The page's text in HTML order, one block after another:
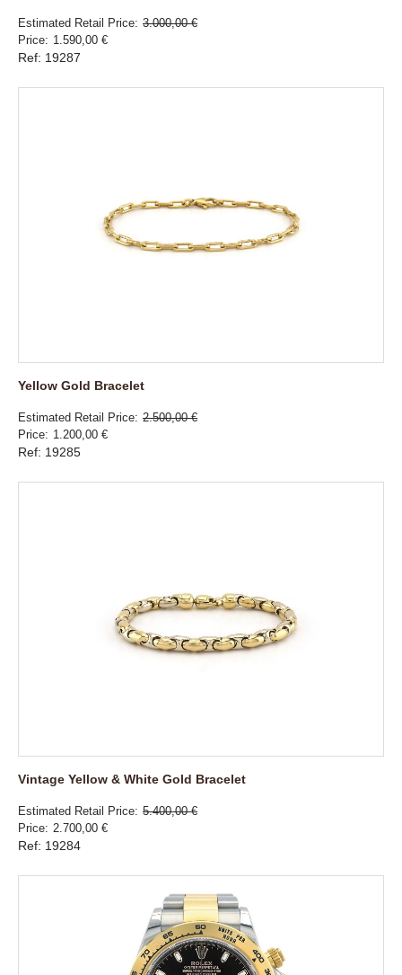
Estimated Retail Price 3.000,00 €
Price
1.590,00 €
Ref: 19287
Yellow Gold Bracelet
Estimated Retail Price 2.500,00 €
Price
1.200,00 €
Ref: 19285
Vintage Yellow & White Gold Bracelet
Estimated Retail Price 5.400,00 €
Price 2.700,00 €
Ref: 19284